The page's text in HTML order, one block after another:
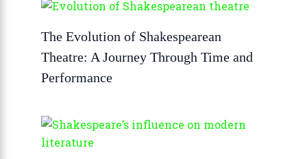
The Evolution of Shakespearean
Theatre: A Journey Through Time and
Performance